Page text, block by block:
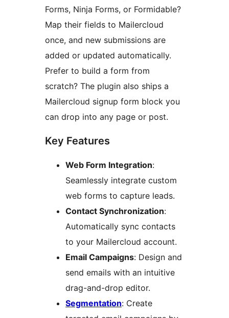
Forms, Ninja Forms, or Formidable?
Map their fields to Mailercloud
once, and new submissions are
added or updated automatically.
Prefer to build a form from
scratch? The plugin also ships a
Mailercloud signup form block you
can drop into any page or post.
Key Features
Web Form Integration:
Seamlessly integrate custom
web forms to capture leads.
Contact Synchronization:
Automatically sync contacts
to your Mailercloud account.
Email Campaigns: Design and
send emails with an intuitive
drag-and-drop editor.
Segmentation: Create